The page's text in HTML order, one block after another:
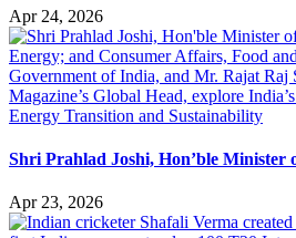
Apr 24, 2026
Shri Prahlad Joshi, Hon’ble Minister
Apr 23, 2026